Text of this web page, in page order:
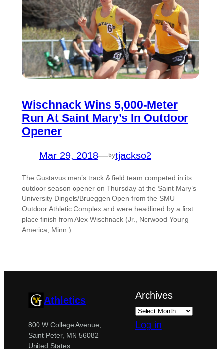
Wischnack Wins 5,000-Meter
Run At Saint Mary’s In Outdoor
Opener
Mar 29, 2018—bytjackso2
The Gustavus men’s track & field team competed in its
outdoor season opener on Thursday at the Saint Mary’s
University Dingels/Brueggen Open from the SMU
Outdoor Athletic Complex and were headlined by a first
place finish from Alex Wischnack (Jr., Norwood Young
America, Minn.).
Athletics
800 W College Avenue,
Saint Peter, MN 56082
United States
Archives
Log in